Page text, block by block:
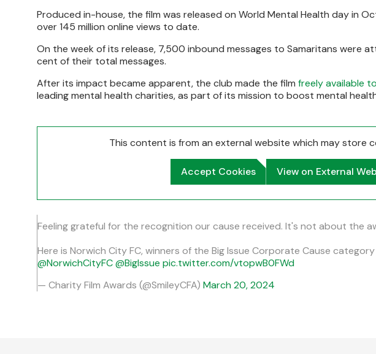
Produced in-house, the film was released on World Mental Health day in
over 145 million online views to date.
On the week of its release, 7,500 inbound messages to Samaritans were
cent of their total messages.
After its impact became apparent, the club made the film freely available
leading mental health charities, as part of its mission to boost mental
This content is from an external website which may store
Accept Cookies View on External
Feeling grateful for the recognition our cause received. It's not about the
Here is Norwich City FC, winners of the Big Issue Corporate Cause
@NorwichCityFC@BigIssue pic.twitter.com/vtopwB0FWd
— Charity Film Awards (@SmileyCFA) March 20, 2024